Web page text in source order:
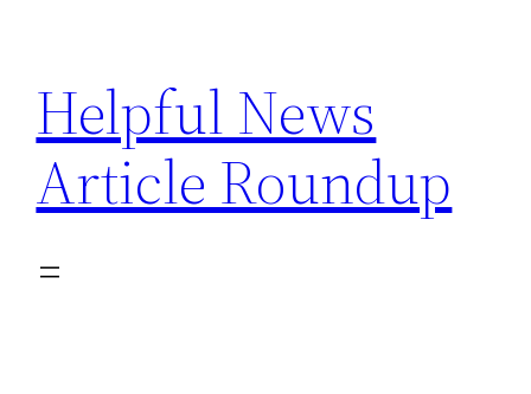
content
Helpful News
Article Roundup